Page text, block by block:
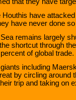
Houthis have
have never done
remains largely
shortcut through
of global trade.
including
by circling around
trip and taking on